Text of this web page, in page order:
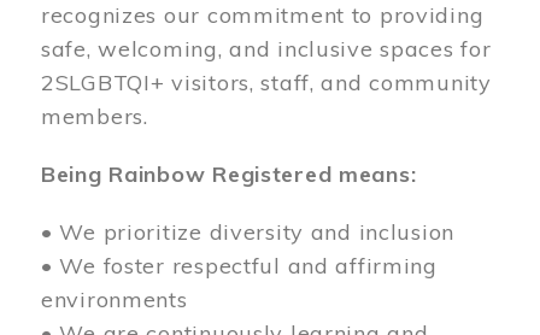
recognizes our commitment to providing
safe, welcoming, and inclusive spaces for
2SLGBTQI+ visitors, staff, and community
members.
Being Rainbow Registered means:
• We prioritize diversity and inclusion
• We foster respectful and affirming
environments